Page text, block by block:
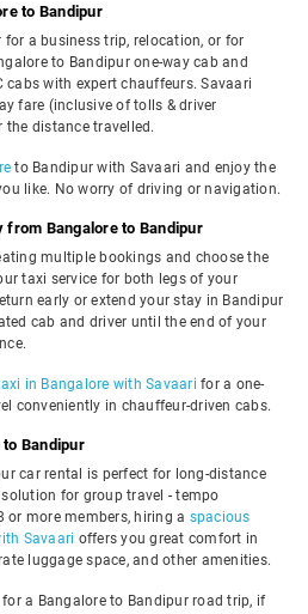
to Bandipur
a business trip, relocation, or for
to Bandipur one-way cab and
with expert chauffeurs. Savaari
fare (inclusive of tolls & driver
distance travelled.
to Bandipur with Savaari and enjoy the
like. No worry of driving or navigation.
from Bangalore to Bandipur
multiple bookings and choose the
taxi service for both legs of your
early or extend your stay in Bandipur
cab and driver until the end of your
in Bangalore with Savaari for a one-
conveniently in chauffeur-driven cabs.
Bandipur
car rental is perfect for long-distance
for group travel - tempo
or more members, hiring a spacious
Savaari offers you great comfort in
luggage space, and other amenities.
a Bangalore to Bandipur road trip, if